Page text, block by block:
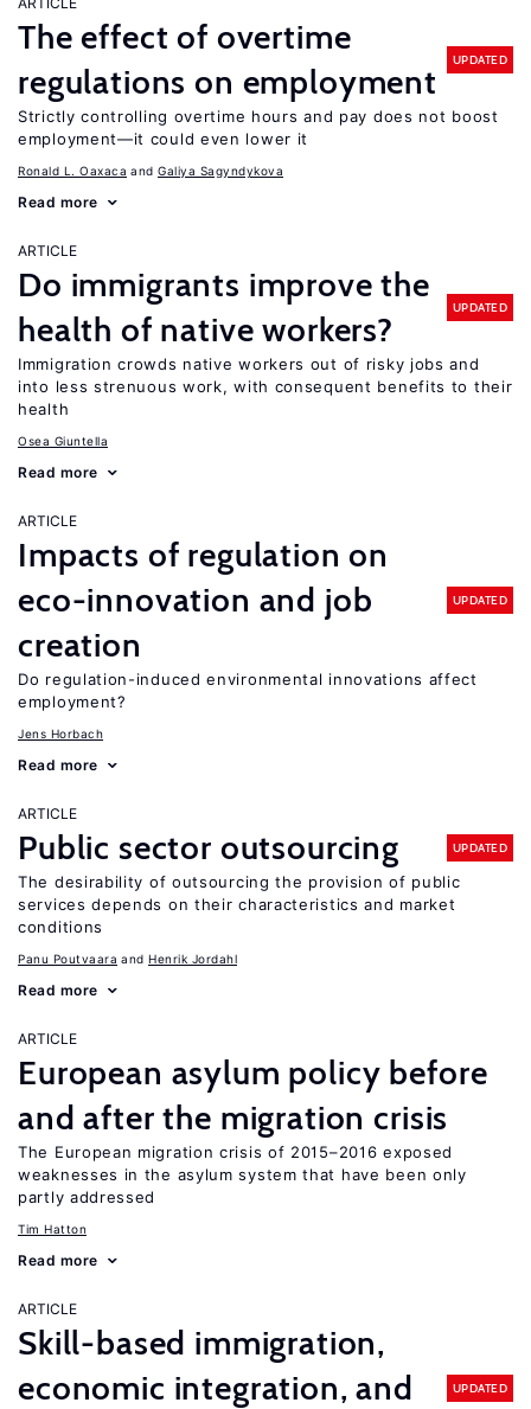
The effect of overtime
regulations on employment
UPDATED
Strictly controlling overtime hours and pay does not boost
employment—it could even lower it
Ronald L. Oaxaca Galiya Sagyndykova
Read more
ARTICLE
Do immigrants improve the
health of native workers?
UPDATED
Immigration crowds native workers out of risky jobs and
into less strenuous work, with consequent benefits to their
health
Osea Giuntella
Read more
ARTICLE
Impacts of regulation on
eco-innovation and job
creation
UPDATED
Do regulation-induced environmental innovations affect
employment?
Jens Horbach
Read more
ARTICLE
Public sector outsourcing UPDATED
The desirability of outsourcing the provision of public
services depends on their characteristics and market
conditions
Panu Poutvaara Henrik Jordahl
Read more
ARTICLE
European asylum policy before
and after the migration crisis
The European migration crisis of 2015–2016 exposed
weaknesses in the asylum system that have been only
partly addressed
Tim Hatton
Read more
ARTICLE
Skill-based immigration,
economic integration, and
UPDATED